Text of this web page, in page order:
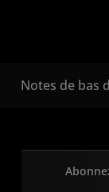
Notes de bas